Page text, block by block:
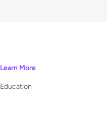
Learn More
Education